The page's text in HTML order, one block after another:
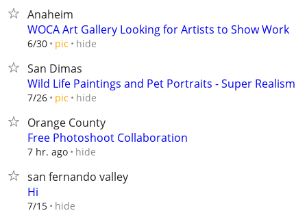
Anaheim
WOCA Art Gallery Looking for Artists to Show Work
6/30 pic hide
San Dimas
Wild Life Paintings and Pet Portraits - Super Realism
7/26 pic hide
Orange County
Free Photoshoot Collaboration
7 hr. ago hide
san fernando valley
Hi
7/15 hide